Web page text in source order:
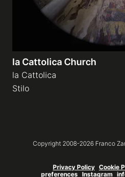
la Cattolica Church
la Cattolica
Stilo
Copyright 2008-2026 Franco
Privacy Policy Cookie
preferences Instagram